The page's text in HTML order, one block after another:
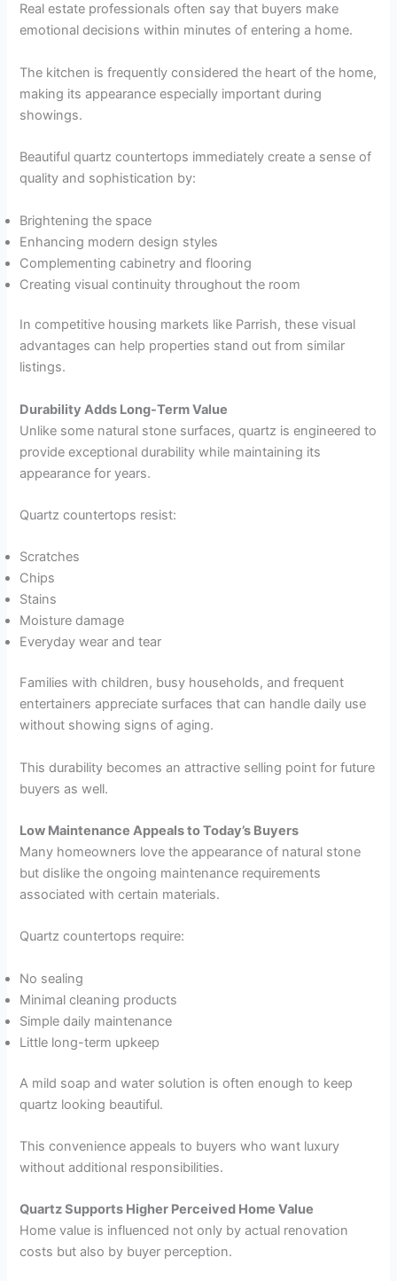
Real estate professionals often say that buyers make
emotional decisions within minutes of entering a home.
The kitchen is frequently considered the heart of the home,
making its appearance especially important during
showings.
Beautiful quartz countertops immediately create a sense of
quality and sophistication by:
Brightening the space
Enhancing modern design styles
Complementing cabinetry and flooring
Creating visual continuity throughout the room
In competitive housing markets like Parrish, these visual
advantages can help properties stand out from similar
listings.
Durability Adds Long-Term Value
Unlike some natural stone surfaces, quartz is engineered to
provide exceptional durability while maintaining its
appearance for years.
Quartz countertops resist:
Scratches
Chips
Stains
Moisture damage
Everyday wear and tear
Families with children, busy households, and frequent
entertainers appreciate surfaces that can handle daily use
without showing signs of aging.
This durability becomes an attractive selling point for future
buyers as well.
Low Maintenance Appeals to Today’s Buyers
Many homeowners love the appearance of natural stone
but dislike the ongoing maintenance requirements
associated with certain materials.
Quartz countertops require:
No sealing
Minimal cleaning products
Simple daily maintenance
Little long-term upkeep
A mild soap and water solution is often enough to keep
quartz looking beautiful.
This convenience appeals to buyers who want luxury
without additional responsibilities.
Quartz Supports Higher Perceived Home Value
Home value is influenced not only by actual renovation
costs but also by buyer perception.